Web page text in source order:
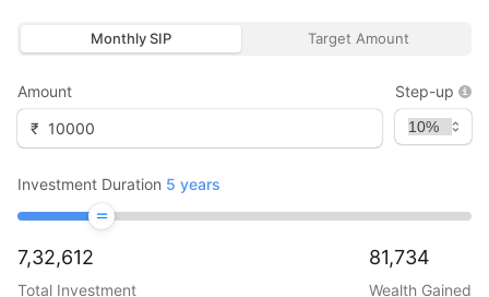
Monthly SIP Target Amount
Amount
₹
Step-up
Investment Duration 5 years
7,32,612
Total Investment
81,734
Wealth Gained